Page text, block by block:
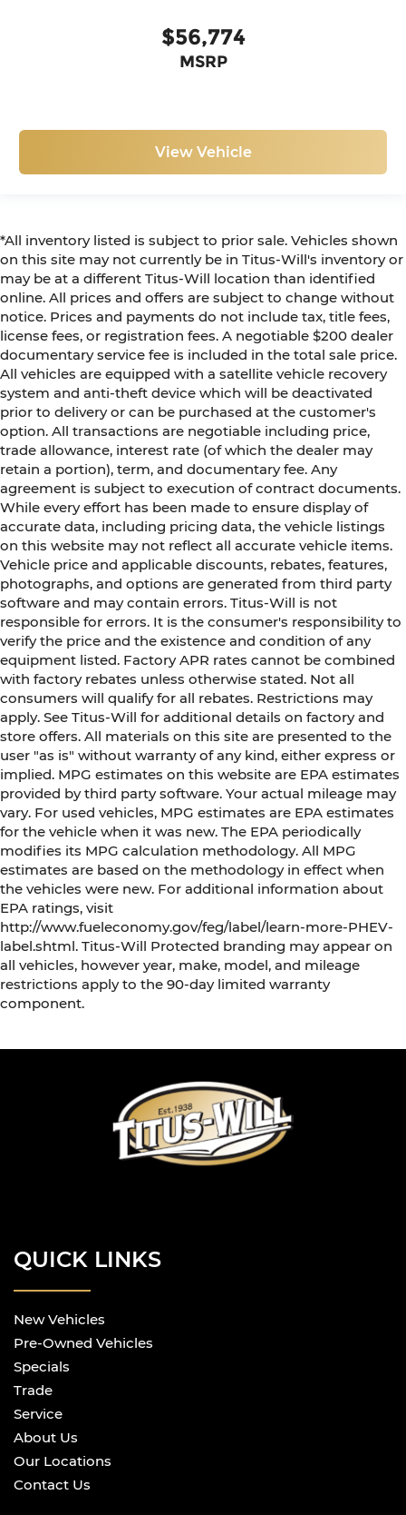
$56,774
MSRP
View Vehicle
*All inventory listed is subject to prior sale. Vehicles shown
on this site may not currently be in Titus-Will's inventory or
may be at a different Titus-Will location than identified
online. All prices and offers are subject to change without
notice. Prices and payments do not include tax, title fees,
license fees, or registration fees. A negotiable $200 dealer
documentary service fee is included in the total sale price.
All vehicles are equipped with a satellite vehicle recovery
system and anti-theft device which will be deactivated
prior to delivery or can be purchased at the customer's
option. All transactions are negotiable including price,
trade allowance, interest rate (of which the dealer may
retain a portion), term, and documentary fee. Any
agreement is subject to execution of contract documents.
While every effort has been made to ensure display of
accurate data, including pricing data, the vehicle listings
on this website may not reflect all accurate vehicle items.
Vehicle price and applicable discounts, rebates, features,
photographs, and options are generated from third party
software and may contain errors. Titus-Will is not
responsible for errors. It is the consumer's responsibility to
verify the price and the existence and condition of any
equipment listed. Factory APR rates cannot be combined
with factory rebates unless otherwise stated. Not all
consumers will qualify for all rebates. Restrictions may
apply. See Titus-Will for additional details on factory and
store offers. All materials on this site are presented to the
user "as is" without warranty of any kind, either express or
implied. MPG estimates on this website are EPA estimates
provided by third party software. Your actual mileage may
vary. For used vehicles, MPG estimates are EPA estimates
for the vehicle when it was new. The EPA periodically
modifies its MPG calculation methodology. All MPG
estimates are based on the methodology in effect when
the vehicles were new. For additional information about
EPA ratings, visit
http://www.fueleconomy.gov/feg/label/learn-more-PHEV-
label.shtml. Titus-Will Protected branding may appear on
all vehicles, however year, make, model, and mileage
restrictions apply to the 90-day limited warranty
component.
QUICK LINKS
New Vehicles
Pre-Owned Vehicles
Specials
Trade
Service
About Us
Our Locations
Contact Us